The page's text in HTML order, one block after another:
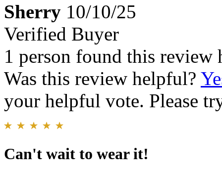
Sherry 10/10/25
Verified Buyer
1 person found this review
Was this review helpful?
your helpful vote. Please
Can't wait to wear it!